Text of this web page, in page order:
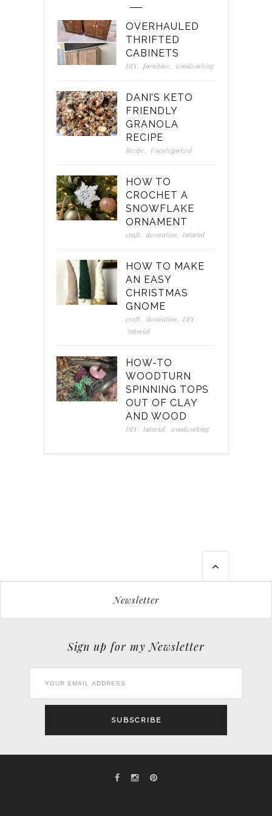
OVERHAULED
THRIFTED
CABINETS
DIY, furniture, woodworking
DANI’S KETO
FRIENDLY
GRANOLA
RECIPE
Recipe, Uncategorized
HOW TO
CROCHET A
SNOWFLAKE
ORNAMENT
craft decoration, tutorial
HOW TO MAKE
AN EASY
CHRISTMAS
GNOME
craft decoration, DIY,
tutorial
HOW-TO
WOODTURN
SPINNING TOPS
OUT OF CLAY
AND WOOD
DIY, tutorial, woodworking
Newsletter
Sign up for my Newsletter